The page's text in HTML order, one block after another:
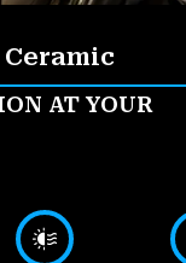
Ceramic
AT YOUR